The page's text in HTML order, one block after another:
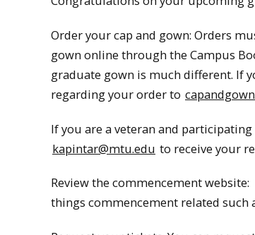
Order your cap and gown: Orders
gown online through the Campus
graduate gown is much different. If
regarding your order to
If you are a veteran and
kapintar@mtu.edu to receive your
Review the commencement website:
things commencement related such